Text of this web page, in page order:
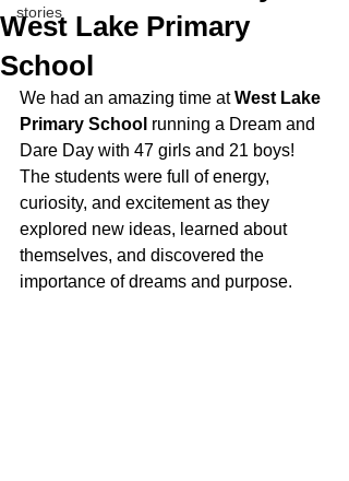
stories
West Lake Primary
School
We had an amazing time at West Lake
Primary School running a Dream and
Dare Day with 47 girls and 21 boys!
The students were full of energy,
curiosity, and excitement as they
explored new ideas, learned about
themselves, and discovered the
importance of dreams and purpose.